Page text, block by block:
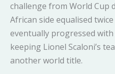
challenge from World Cup
African side equalised
eventually progressed
keeping Lionel Scaloni’s
another world title.